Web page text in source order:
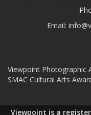
Email:
Viewpoint Photographic
SMAC Cultural Arts
Viewpoint is a